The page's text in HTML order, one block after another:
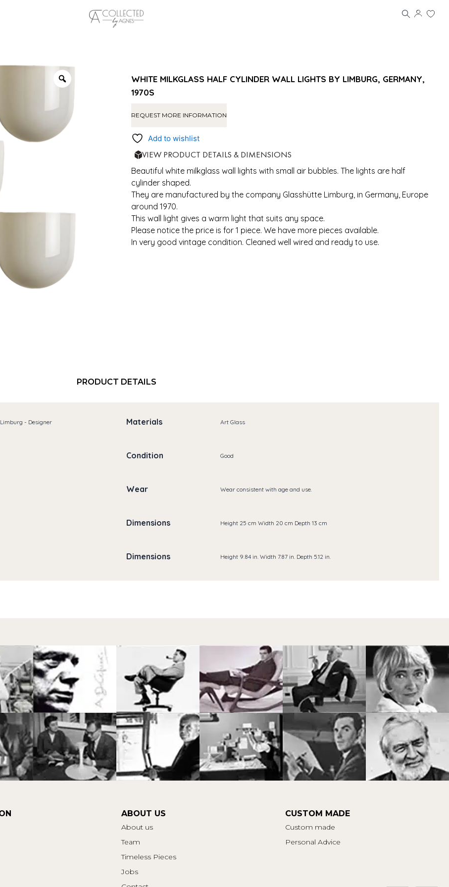
WHITE MILKGLASS HALF CYLINDER WALL LIGHTS BY LIMBURG, GERMANY,
1970S
REQUEST MORE INFORMATION
Add to wishlist
VIEW PRODUCT DETAILS & DIMENSIONS
Beautiful white milkglass wall lights with small air bubbles. The lights are half
cylinder shaped.
They are manufactured by the company Glasshütte Limburg, in Germany, Europe
around 1970.
This wall light gives a warm light that suits any space.
Please notice the price is for 1 piece. We have more pieces available.
In very good vintage condition. Cleaned well wired and ready to use.
PRODUCT DETAILS
- Designer Materials Art Glass
Condition Good
Wear Wear consistent with age and use.
Dimensions Height 25 cm Width 20 cm Depth 13 cm
Dimensions Height 9.84 in. Width 7.87 in. Depth 5.12 in.
ABOUT US
About us
Team
Timeless Pieces
Jobs
CUSTOM MADE
Custom made
Personal Advice